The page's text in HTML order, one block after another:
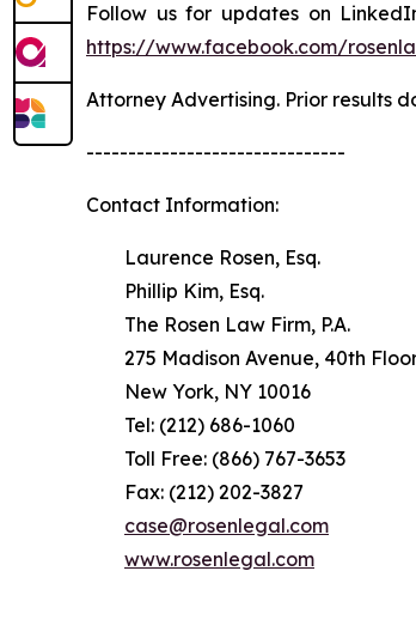
Follow us for updates on
https://www.facebook.com/
Attorney Advertising. Prior results
-------------------------------
Contact Information:
Laurence Rosen, Esq.
Phillip Kim, Esq.
The Rosen Law Firm, P.A.
275 Madison Avenue, 40th
New York, NY 10016
Tel: (212) 686-1060
Toll Free: (866) 767-3653
Fax: (212) 202-3827
case@rosenlegal.com
www.rosenlegal.com